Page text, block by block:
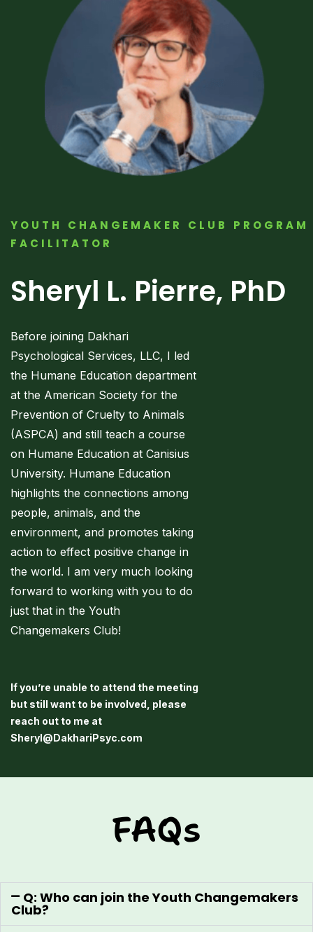
YOUTH CHANGEMAKER CLUB PROGRAM
FACILITATOR
Sheryl L. Pierre, PhD
Before joining Dakhari
Psychological Services, LLC, I led
the Humane Education department
at the American Society for the
Prevention of Cruelty to Animals
(ASPCA) and still teach a course
on Humane Education at Canisius
University. Humane Education
highlights the connections among
people, animals, and the
environment, and promotes taking
action to effect positive change in
the world. I am very much looking
forward to working with you to do
just that in the Youth
Changemakers Club!
If you’re unable to attend the meeting
but still want to be involved, please
reach out to me at
Sheryl@DakhariPsyc.com
FAQs
Q: Who can join the Youth Changemakers
Club?